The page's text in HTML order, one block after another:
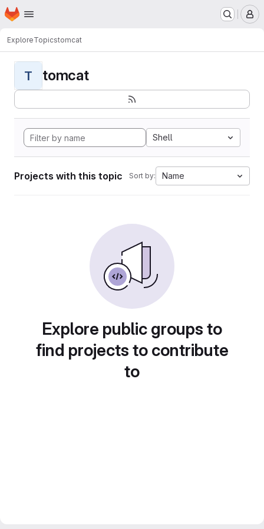
Skip to main content
Homepage
ExploreTopicstomcat
T tomcat
Shell
Projects with this topic Sort by: Name
Explore public groups to
find projects to contribute
to